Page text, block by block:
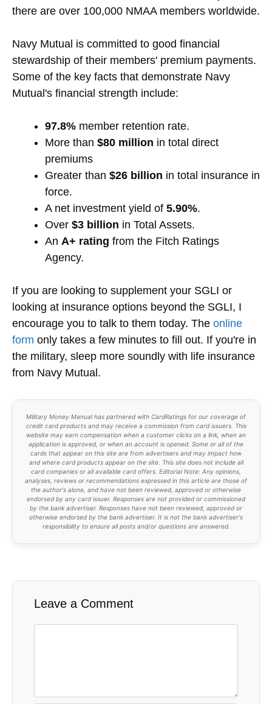
there are over 100,000 NMAA members worldwide.
Navy Mutual is committed to good financial
stewardship of their members' premium payments.
Some of the key facts that demonstrate Navy
Mutual's financial strength include:
97.8% member retention rate.
More than $80 million in total direct
premiums
Greater than $26 billion in total insurance in
force.
A net investment yield of 5.90%.
Over $3 billion in Total Assets.
An A+ rating from the Fitch Ratings
Agency.
If you are looking to supplement your SGLI or
looking at insurance options beyond the SGLI, I
encourage you to talk to them today. The online
form only takes a few minutes to fill out. If you're in
the military, sleep more soundly with life insurance
from Navy Mutual.
Military Money Manual has partnered with CardRatings for our coverage of
credit card products and may receive a commission from card issuers. This
website may earn compensation when a customer clicks on a link, when an
application is approved, or when an account is opened. Some or all of the
cards that appear on this site are from advertisers and may impact how
and where card products appear on the site. This site does not include all
card companies or all available card offers. Editorial Note: Any opinions,
analyses, reviews or recommendations expressed in this article are those of
the author's alone, and have not been reviewed, approved or otherwise
endorsed by any card issuer. Responses are not provided or commissioned
by the bank advertiser. Responses have not been reviewed, approved or
otherwise endorsed by the bank advertiser. It is not the bank advertiser's
responsibility to ensure all posts and/or questions are answered.
Leave a Comment